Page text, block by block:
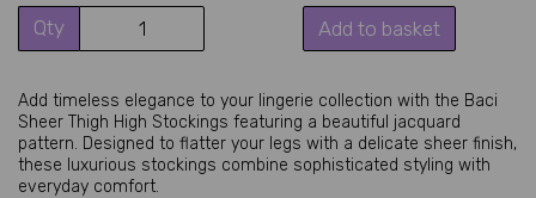
Qty Add to basket
Add timeless elegance to your lingerie collection with the Baci
Sheer Thigh High Stockings featuring a beautiful jacquard
pattern. Designed to flatter your legs with a delicate sheer finish,
these luxurious stockings combine sophisticated styling with
everyday comfort.